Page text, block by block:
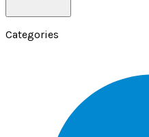
Categories